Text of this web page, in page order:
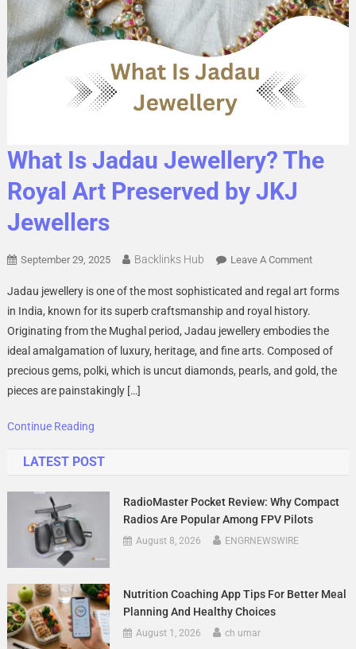
What Is Jadau Jewellery? The
Royal Art Preserved by JKJ
Jewellers
September 29, 2025 Backlinks Hub Leave A CommentOn
Is
The
Royal
Jadau jewellery is one of the most sophisticated and regal art forms
in India, known for its superb craftsmanship and royal history.
Originating from the Mughal period, Jadau jewellery embodies the
ideal amalgamation of luxury, heritage, and fine arts. Composed of
precious gems, polki, which is uncut diamonds, pearls, and gold, the
pieces are painstakingly […]
Continue Reading
LATEST POST
RadioMaster Pocket Review: Why Compact
Radios Are Popular Among FPV Pilots
August 8, 2026 ENGRNEWSWIRE
Nutrition Coaching App Tips For Better Meal
Planning And Healthy Choices
August 1, 2026 ch umar